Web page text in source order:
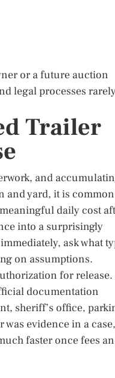
or a future auction
legal processes
Trailer
and
and yard, it is common
daily cost
into a surprisingly
ask what
on assumptions.
for release.
documentation
sheriff’s office,
evidence in a
faster once fees